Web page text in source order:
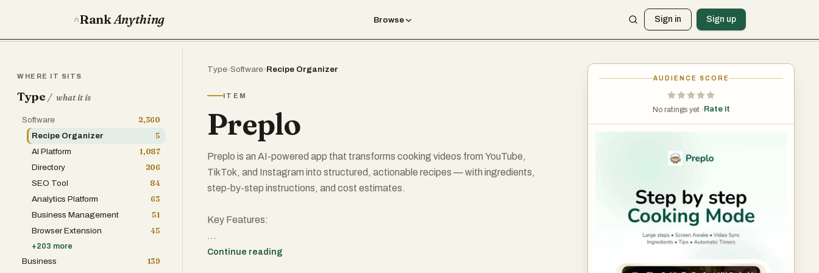
RankAnything Browse Sign in Sign up
Type›Software›Recipe Organizer
ITEM
Preplo
Preplo is an AI-powered app that transforms cooking videos from YouTube,
TikTok, and Instagram into structured, actionable recipes — with ingredients,
step-by-step instructions, and cost estimates.
Key Features:
Paste any video URL → get a full recipe instantly
Continue reading
AUDIENCE SCORE
No ratings yet · Rate it
WHERE IT SITS
Type / what it is
Software
2,360
Recipe Organizer
5
AI Platform
1,087
Directory
206
SEO Tool
84
Analytics Platform
63
Business Management
51
Browser Extension
45
+203 more
Business
139